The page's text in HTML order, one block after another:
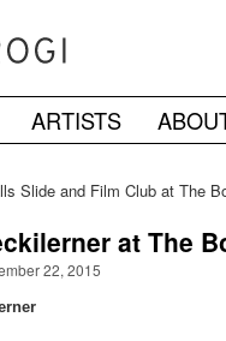
ARTISTS
Slide and Film Club at The
at The
22, 2015